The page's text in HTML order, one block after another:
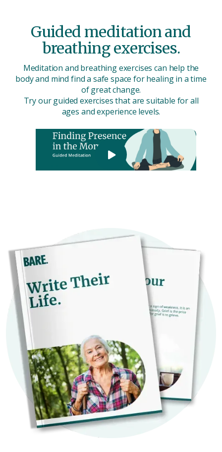
Guided meditation and
breathing exercises.
Meditation and breathing exercises can help the
body and mind find a safe space for healing in a time
of great change.
Try our guided exercises that are suitable for all
ages and experience levels.